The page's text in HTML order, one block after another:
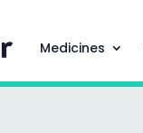
Medicines